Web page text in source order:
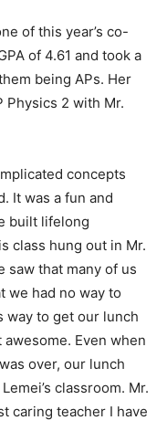
of this year’s co-
of 4.61 and took a
being APs. Her
Physics 2 with Mr.
concepts
It was a fun and
built lifelong
class hung out in Mr.
saw that many of us
we had no way to
way to get our lunch
Even when
over, our lunch
classroom. Mr.
caring teacher I have